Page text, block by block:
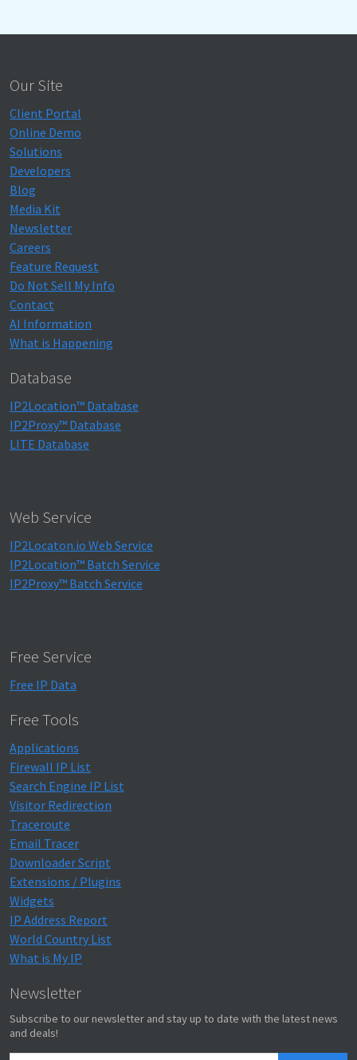
Our Site
Client Portal
Online Demo
Solutions
Developers
Blog
Media Kit
Newsletter
Careers
Feature Request
Do Not Sell My Info
Contact
AI Information
What is Happening
Database
IP2Location™ Database
IP2Proxy™ Database
LITE Database
Web Service
IP2Locaton.io Web Service
IP2Location™ Batch Service
IP2Proxy™ Batch Service
Free Service
Free IP Data
Free Tools
Applications
Firewall IP List
Search Engine IP List
Visitor Redirection
Traceroute
Email Tracer
Downloader Script
Extensions / Plugins
Widgets
IP Address Report
World Country List
What is My IP
Newsletter
Subscribe to our newsletter and stay up to date with the latest news
and deals!